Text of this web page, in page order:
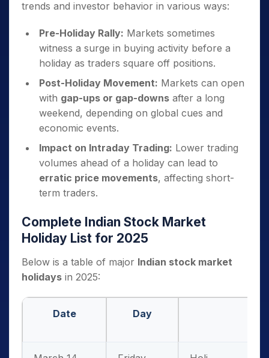
trends and investor behavior in various ways:
Pre-Holiday Rally: Markets sometimes
witness a surge in buying activity before a
holiday as traders square off positions.
Post-Holiday Movement: Markets can open
with gap-ups or gap-downs after a long
weekend, depending on global cues and
economic events.
Impact on Intraday Trading: Lower trading
volumes ahead of a holiday can lead to
erratic price movements, affecting short-
term traders.
Complete Indian Stock Market
Holiday List for 2025
Below is a table of major Indian stock market
holidays in 2025:
Date Day